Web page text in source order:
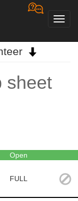
sheet
Open
FULL